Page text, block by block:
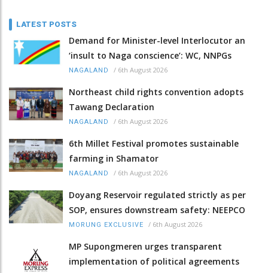
LATEST POSTS
Demand for Minister-level Interlocutor an
‘insult to Naga conscience’: WC, NNPGs
NAGALAND / 6th August 2026
Northeast child rights convention adopts
Tawang Declaration
NAGALAND / 6th August 2026
6th Millet Festival promotes sustainable
farming in Shamator
NAGALAND / 6th August 2026
Doyang Reservoir regulated strictly as per
SOP, ensures downstream safety: NEEPCO
MORUNG EXCLUSIVE / 6th August 2026
MP Supongmeren urges transparent
implementation of political agreements